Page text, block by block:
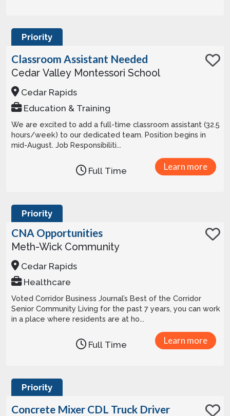
Priority
Classroom Assistant Needed
Cedar Valley Montessori School
Cedar Rapids
Education & Training
We are excited to add a full-time classroom assistant (32.5
hours/week) to our dedicated team. Position begins in
mid-August. Job Responsibiliti...
Learn more
Full Time
Priority
CNA Opportunities
Meth-Wick Community
Cedar Rapids
Healthcare
Voted Corridor Business Journal’s Best of the Corridor
Senior Community Living for the past 7 years, you can work
in a place where residents are at ho...
Learn more
Full Time
Priority
Concrete Mixer CDL Truck Driver